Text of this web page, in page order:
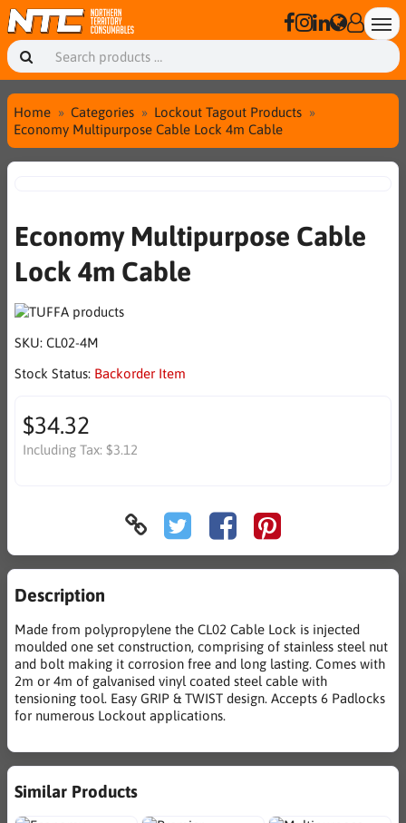
Home Categories
Lockout Tagout Products
Economy Multipurpose Cable Lock 4m Cable
Economy Multipurpose Cable
Lock 4m Cable
SKU: CL02-4M
Stock Status: Backorder Item
$34.32
Including Tax: $3.12
Description
Made from polypropylene the CL02 Cable Lock is injected
moulded one set construction, comprising of stainless steel nut
and bolt making it corrosion free and long lasting. Comes with
2m or 4m of galvanised vinyl coated steel cable with
tensioning tool. Easy GRIP & TWIST design. Accepts 6 Padlocks
for numerous Lockout applications.
Similar Products